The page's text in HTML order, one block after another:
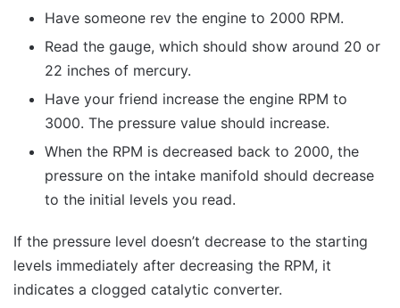
Have someone rev the engine to 2000 RPM.
Read the gauge, which should show around 20 or
22 inches of mercury.
Have your friend increase the engine RPM to
3000. The pressure value should increase.
When the RPM is decreased back to 2000, the
pressure on the intake manifold should decrease
to the initial levels you read.
If the pressure level doesn’t decrease to the starting
levels immediately after decreasing the RPM, it
indicates a clogged catalytic converter.